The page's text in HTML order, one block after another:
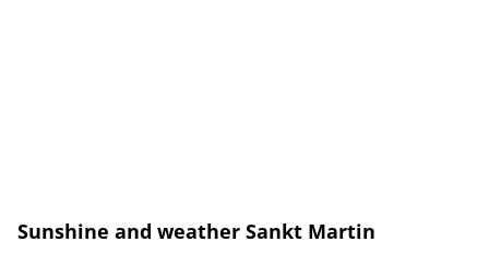
Sunshine and weather Sankt Martin